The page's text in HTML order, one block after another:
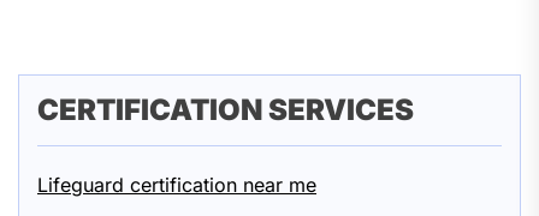
CERTIFICATION SERVICES
Lifeguard certification near me